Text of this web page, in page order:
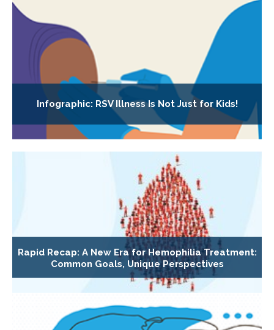
Infographic: RSV Illness Is Not Just for Kids!
Rapid Recap: A New Era for Hemophilia Treatment:
Common Goals, Unique Perspectives